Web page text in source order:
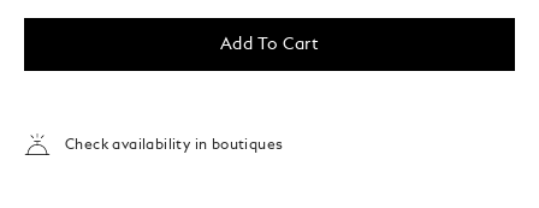
Add To Cart
Check availability in boutiques